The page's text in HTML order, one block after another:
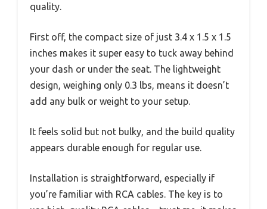
quality.
First off, the compact size of just 3.4 x 1.5 x 1.5
inches makes it super easy to tuck away behind
your dash or under the seat. The lightweight
design, weighing only 0.3 lbs, means it doesn’t
add any bulk or weight to your setup.
It feels solid but not bulky, and the build quality
appears durable enough for regular use.
Installation is straightforward, especially if
you’re familiar with RCA cables. The key is to